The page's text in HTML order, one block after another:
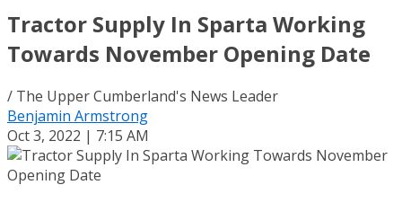
Tractor Supply In Sparta Working
Towards November Opening Date
/ The Upper Cumberland's News Leader
Benjamin Armstrong
Oct 3, 2022 | 7:15 AM